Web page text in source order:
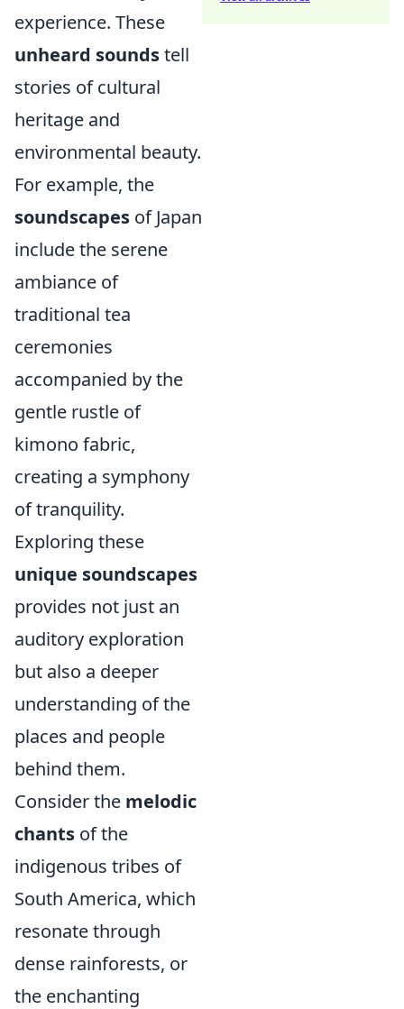
experience. These
unheard soundstell
stories of cultural
heritage and
environmental beauty.
For example, the
soundscapes of Japan
include the serene
ambiance of
traditional tea
ceremonies
accompanied by the
gentle rustle of
kimono fabric,
creating a symphony
of tranquility.
Exploring these
unique soundscapes
provides not just an
auditory exploration
but also a deeper
understanding of the
places and people
behind them.
Consider the melodic
chants of the
indigenous tribes of
South America, which
resonate through
dense rainforests, or
the enchanting